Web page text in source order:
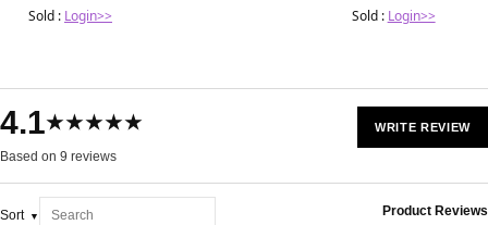
Sold : Login>> Sold : Login>>
4.1★★★★★
Based on 9 reviews
WRITE REVIEW
Sort Product Reviews